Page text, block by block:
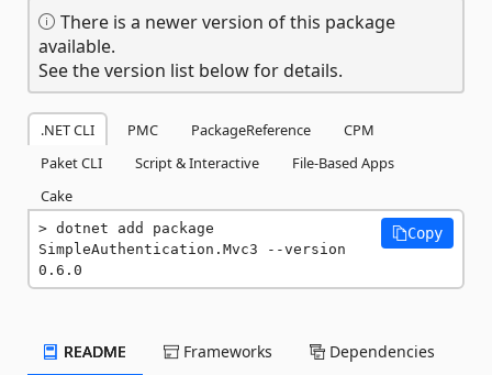
There is a newer version of this package
available.
See the version list below for details.
.NET CLI PMC PackageReference
CPM
Paket CLI
Script & Interactive
File-Based Apps
Cake
dotnet add package
SimpleAuthentication.Mvc3 --version
0.6.0
Copy
README Frameworks Dependencies